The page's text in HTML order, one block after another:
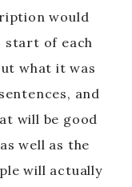
would
start of each
what it was
and
will be good
well as the
will actually